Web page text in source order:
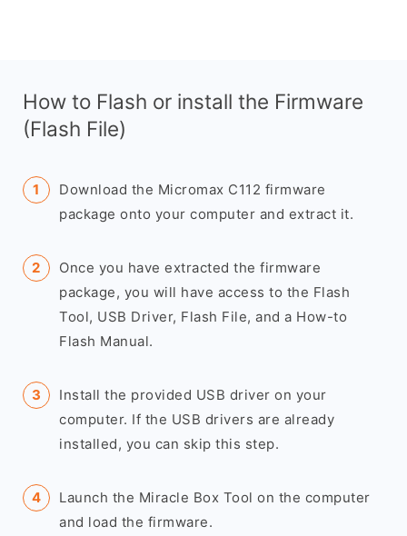
How to Flash or install the Firmware
(Flash File)
Download the Micromax C112 firmware
package onto your computer and extract it.
Once you have extracted the firmware
package, you will have access to the Flash
Tool, USB Driver, Flash File, and a How-to
Flash Manual.
Install the provided USB driver on your
computer. If the USB drivers are already
installed, you can skip this step.
Launch the Miracle Box Tool on the computer
and load the firmware.